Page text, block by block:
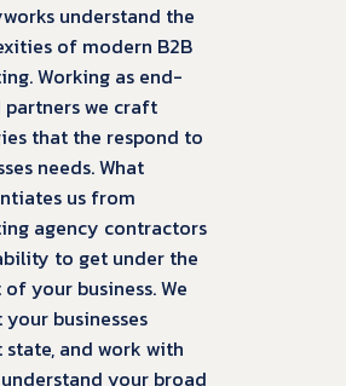
understand the
of modern B2B
Working as end-
we craft
that the respond to
needs. What
us from
agency contractors
to get under the
your business. We
businesses
state, and work with
your broad